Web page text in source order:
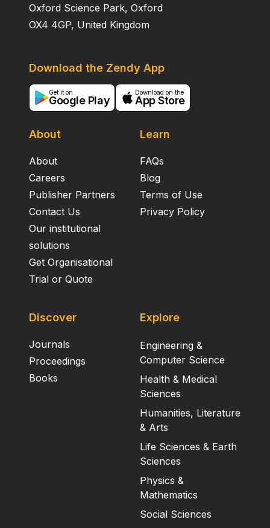
Oxford Science Park, Oxford
OX4 4GP, United Kingdom
About
About
Careers
Publisher Partners
Contact Us
Our institutional
solutions
Get Organisational
Trial or Quote
Learn
FAQs
Blog
Terms of Use
Privacy Policy
Download the Zendy App
Get it on
Google Play
Download on the
App Store
Discover
Journals
Proceedings
Books
Explore
Engineering &
Computer Science
Health & Medical
Sciences
Humanities, Literature
& Arts
Life Sciences & Earth
Sciences
Physics &
Mathematics
Social Sciences